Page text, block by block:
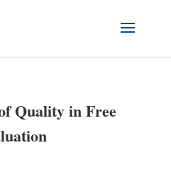
Quality in Free